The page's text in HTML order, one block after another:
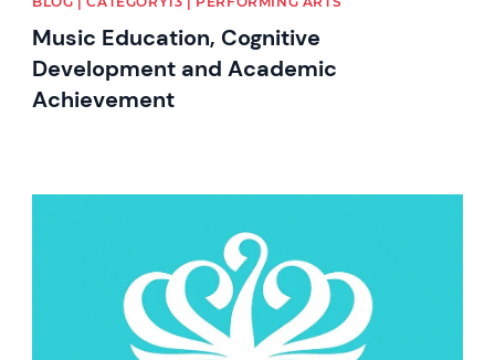
Music Education, Cognitive
Development and Academic
Achievement